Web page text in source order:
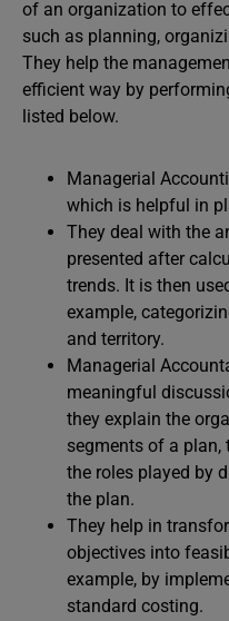
of an organization to
such as planning,
They help the
efficient way by
listed below.
Managerial
which is helpful in
They deal with the
presented after
trends. It is then
example,
and territory.
Managerial
meaningful
they explain the
segments of a plan,
the roles played by
the plan.
They help in
objectives into
example, by
standard costing.